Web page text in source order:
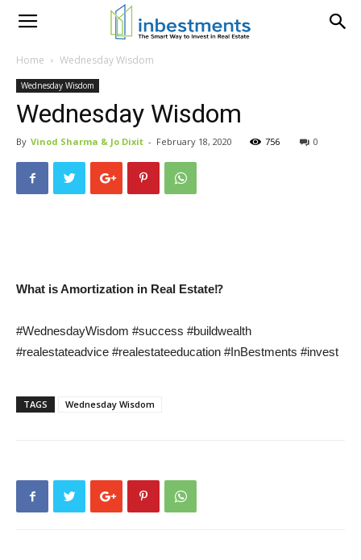
Home Wednesday Wisdom
Wednesday Wisdom
Wednesday Wisdom
By Vinod Sharma & Jo Dixit - February 18, 2020 756 0
What is Amortization in Real Estate⁉
#WednesdayWisdom #success #buildwealth
#realestateadvice #realestateeducation #InBestments #invest
TAGS Wednesday Wisdom